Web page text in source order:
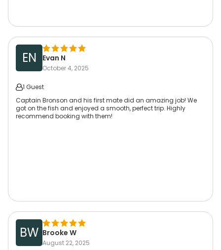
EN Evan N
October 4, 2025
1 Guest
Captain Bronson and his first mate did an amazing job! We
got on the fish and enjoyed a smooth, perfect trip. Highly
recommend booking with them!
BW Brooke W
August 22, 2025